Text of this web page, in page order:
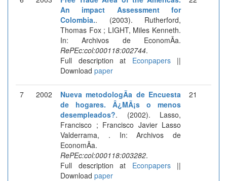
An impact Assessment for
Colombia.. (2003). Rutherford,
Thomas Fox ; LIGHT, Miles Kenneth.
In: Archivos de EconomÃ­a.
RePEc:col:000118:002744.
Full description at Econpapers||
Download paper
7 2002
Nueva metodologÃ­a de Encuesta
de hogares. Â¿MÃ¡s o menos
desempleados?. (2002). Lasso,
Francisco ; Francisco Javier Lasso
Valderrama, . In: Archivos de
EconomÃ­a.
RePEc:col:000118:003282.
Full description at Econpapers||
Download paper
21